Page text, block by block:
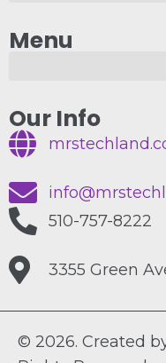
Menu
Our Info
510-757-8222
3355 Green
© 2026. Created